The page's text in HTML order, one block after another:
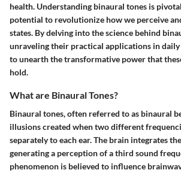
health. Understanding binaural tones is
potential to revolutionize how we perceive
states. By delving into the science behind
unraveling their practical applications in daily
to unearth the transformative power that
hold.
What are Binaural Tones?
Binaural tones, often referred to as binaural
illusions created when two different
separately to each ear. The brain integrates
generating a perception of a third sound
phenomenon is believed to influence